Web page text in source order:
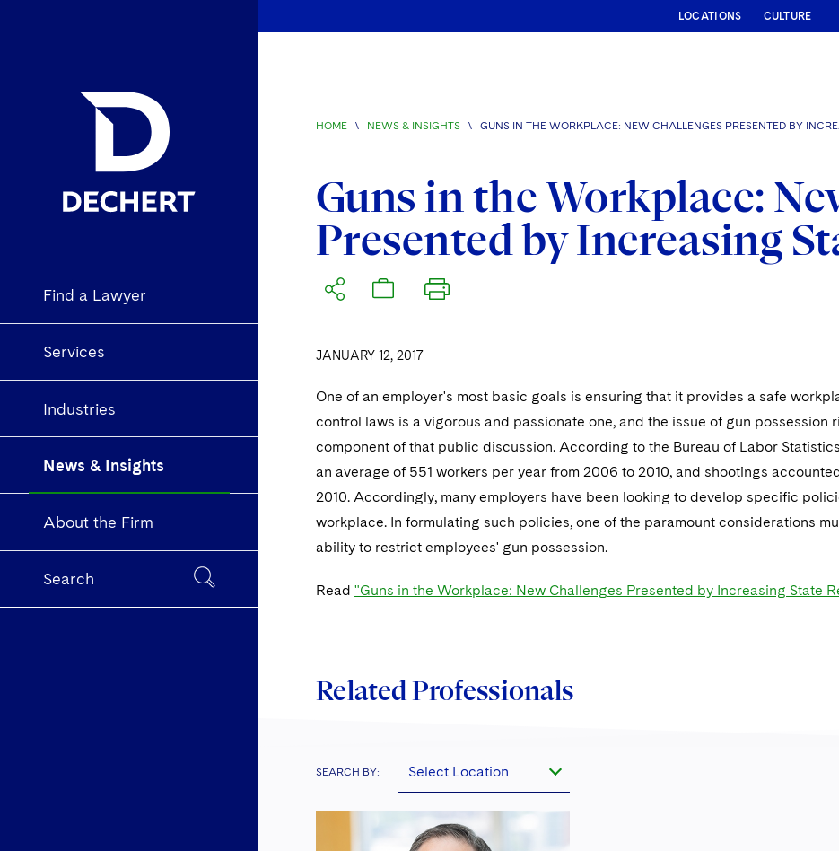
Find a Lawyer
Services
Industries
News & Insights
About the Firm
Search
LOCATIONS CULTURE
HOME \ NEWS & INSIGHTS \ GUNS IN THE WORKPLACE: NEW CHALLENGES PRESENTED BY
Guns in the Workplace:
Presented by Increasing
JANUARY 12, 2017
One of an employer's most basic goals is ensuring that it provides a safe
control laws is a vigorous and passionate one, and the issue of gun
component of that public discussion. According to the Bureau of Labor
an average of 551 workers per year from 2006 to 2010, and shootings
2010. Accordingly, many employers have been looking to develop specific
workplace. In formulating such policies, one of the paramount considerations
ability to restrict employees' gun possession.
Read "Guns in the Workplace: New Challenges Presented by Increasing State
Related Professionals
SEARCH BY: Select Location